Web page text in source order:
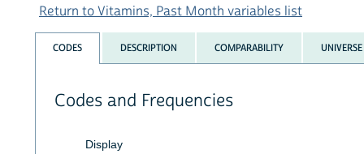
Return to Vitamins, Past Month variables list
CODES DESCRIPTION COMPARABILITY UNIVERSE
Codes and Frequencies
Display